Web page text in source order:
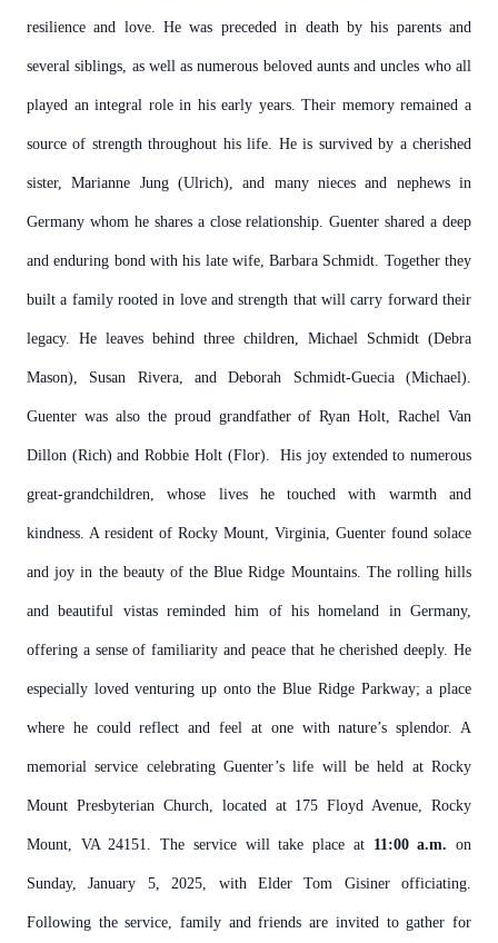
resilience and love. He was preceded in death by his parents and
several siblings, as well as numerous beloved aunts and uncles who all
played an integral role in his early years. Their memory remained a
source of strength throughout his life. He is survived by a cherished
sister, Marianne Jung (Ulrich), and many nieces and nephews in
Germany whom he shares a close relationship.Guenter shared a deep
and enduring bond with his late wife, Barbara Schmidt. Together they
built a family rooted in love and strength that will carry forward their
legacy. He leaves behind three children, Michael Schmidt (Debra
Mason), Susan Rivera, and Deborah Schmidt-Guecia (Michael).
Guenter was also the proud grandfather of Ryan Holt, Rachel Van
Dillon (Rich) and Robbie Holt (Flor). His joy extended to numerous
great-grandchildren, whose lives he touched with warmth and
kindness. A resident of Rocky Mount, Virginia, Guenter found solace
and joy in the beauty of the Blue Ridge Mountains. The rolling hills
and beautiful vistas reminded him of his homeland in Germany,
offering a sense of familiarity and peace that he cherished deeply. He
especially loved venturing up onto the Blue Ridge Parkway; a place
where he could reflect and feel at one with nature’s splendor. A
memorial service celebrating Guenter’s life will be held at Rocky
Mount Presbyterian Church, located at 175 Floyd Avenue, Rocky
Mount, VA 24151. The service will take place at 11:00 a.m.on
Sunday, January 5, 2025, with Elder Tom Gisiner officiating.
Following the service, family and friends are invited to gather for